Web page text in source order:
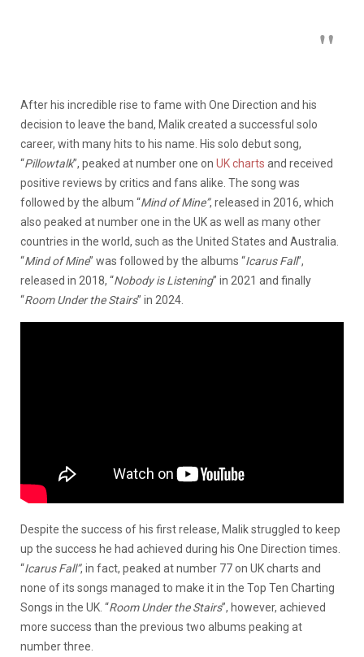
After his incredible rise to fame with One Direction and his
decision to leave the band, Malik created a successful solo
career, with many hits to his name. His solo debut song,
“Pillowtalk”, peaked at number one on UK charts and received
positive reviews by critics and fans alike. The song was
followed by the album “Mind of Mine”, released in 2016, which
also peaked at number one in the UK as well as many other
countries in the world, such as the United States and Australia.
“Mind of Mine” was followed by the albums “Icarus Fall”,
released in 2018, “Nobody is Listening” in 2021 and finally
“Room Under the Stairs” in 2024.
Despite the success of his first release, Malik struggled to keep
up the success he had achieved during his One Direction times.
“Icarus Fall”, in fact, peaked at number 77 on UK charts and
none of its songs managed to make it in the Top Ten Charting
Songs in the UK. “Room Under the Stairs”, however, achieved
more success than the previous two albums peaking at
number three.